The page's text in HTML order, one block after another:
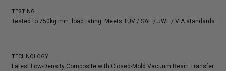
TESTING
Tested to 750kg min. load rating. Meets TÜV / SAE / JWL / VIA standards
TECHNOLOGY
Latest Low-Density Composite with Closed-Mold Vacuum Resin Transfer